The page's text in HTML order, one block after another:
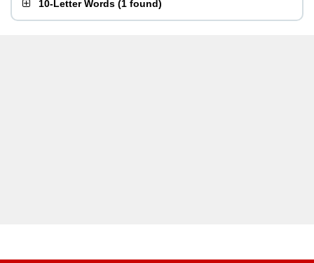
10-Letter Words (1 found)